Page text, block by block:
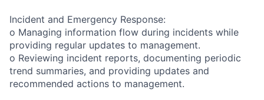
Incident and Emergency Response:
o Managing information flow during incidents while
providing regular updates to management.
o Reviewing incident reports, documenting periodic
trend summaries, and providing updates and
recommended actions to management.